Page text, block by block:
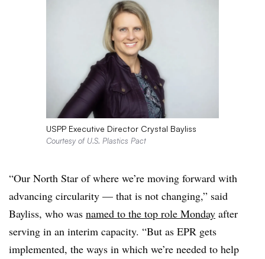
USPP Executive Director Crystal Bayliss
Courtesy of U.S. Plastics Pact
“Our North Star of where we’re moving forward with
advancing circularity — that is not changing,” said
Bayliss, who was named to the top role Monday after
serving in an interim capacity. “But as EPR gets
implemented, the ways in which we’re needed to help